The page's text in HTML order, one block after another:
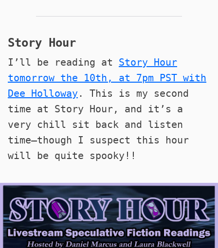
Story Hour
I’ll be reading at Story Hour
tomorrow the 10th, at 7pm PST with
Dee Holloway . This is my second
time at Story Hour, and it’s a
very chill sit back and listen
time—though I suspect this hour
will be quite spooky!!